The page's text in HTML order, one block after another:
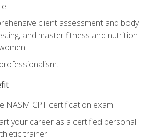
client assessment and body
and master fitness and nutrition
NASM CPT certification exam.
your career as a certified personal
trainer.